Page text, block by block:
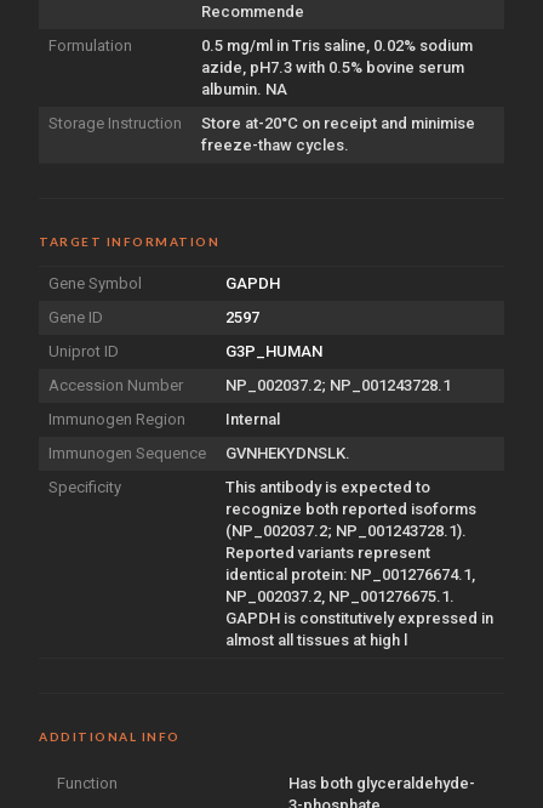
Recommende
Formulation
0.5 mg/ml in Tris saline, 0.02% sodium
azide, pH7.3 with 0.5% bovine serum
albumin. NA
Storage Instruction
Store at-20°C on receipt and minimise
freeze-thaw cycles.
TARGET INFORMATION
Gene Symbol
GAPDH
Gene ID
2597
Uniprot ID
G3P_HUMAN
Accession Number
NP_002037.2; NP_001243728.1
Immunogen Region
Internal
Immunogen Sequence
GVNHEKYDNSLK.
Specificity
This antibody is expected to
recognize both reported isoforms
(NP_002037.2; NP_001243728.1).
Reported variants represent
identical protein: NP_001276674.1,
NP_002037.2, NP_001276675.1.
GAPDH is constitutively expressed in
almost all tissues at high l
ADDITIONAL INFO
Function
Has both glyceraldehyde-
3-phosphate